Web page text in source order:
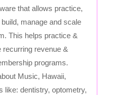
that allows practice,
manage and scale
This helps practice &
revenue &
programs.
Music, Hawaii,
like: dentistry, optometry,